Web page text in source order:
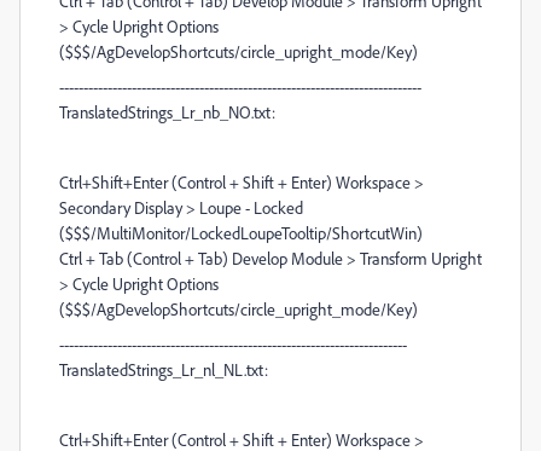
> Cycle Upright Options
($$$/AgDevelopShortcuts/circle_upright_mode/Key)
---------------------------------------------------------------------------
TranslatedStrings_Lr_nb_NO.txt:
Ctrl+Shift+Enter (Control + Shift + Enter) Workspace >
Secondary Display > Loupe - Locked
($$$/MultiMonitor/LockedLoupeTooltip/ShortcutWin)
Ctrl + Tab (Control + Tab) Develop Module > Transform Upright
> Cycle Upright Options
($$$/AgDevelopShortcuts/circle_upright_mode/Key)
------------------------------------------------------------------------
TranslatedStrings_Lr_nl_NL.txt:
Ctrl+Shift+Enter (Control + Shift + Enter) Workspace >